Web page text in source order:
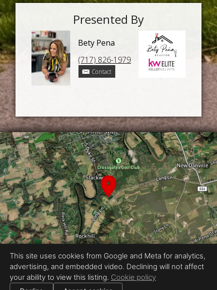
Presented By
Bety Pena
(717) 826-1979
Contact
Proudly created by Vincent & Morgan
This site uses cookies from Google and Meta for analytics,
advertising, and embedded video. Declining will not affect
your ability to view this listing. Cookie policy